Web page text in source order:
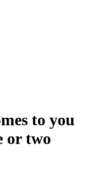
to you
or two